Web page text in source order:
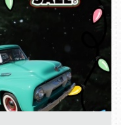
call (800) 216-1876